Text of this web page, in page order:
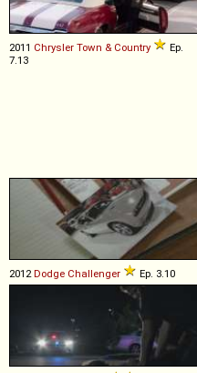
2011 Chrysler Town & Country
Ep.
7.13
2012Dodge Challenger Ep. 3.10